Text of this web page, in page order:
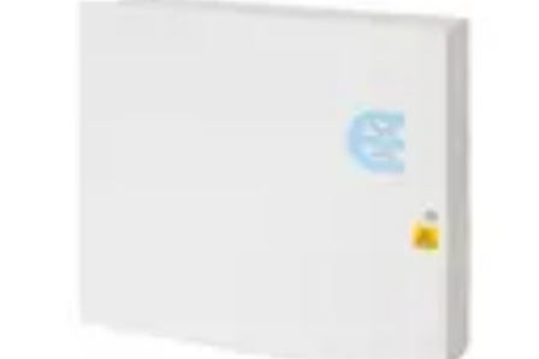
selection of fault outputs, external LED's for fault
diagnosis, tamper protection and space for a 17Ah sealed
lead acid battery. Housed in a mild steel enclosure with
This will redirect you to the Compliance documents page